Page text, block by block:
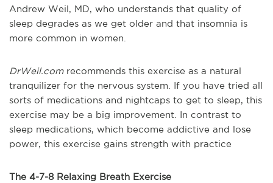
Andrew Weil, MD, who understands that quality of
sleep degrades as we get older and that insomnia is
more common in women.
DrWeil.comrecommends this exercise as a natural
tranquilizer for the nervous system. If you have tried all
sorts of medications and nightcaps to get to sleep, this
exercise may be a big improvement. In contrast to
sleep medications, which become addictive and lose
power, this exercise gains strength with practice
The 4-7-8 Relaxing Breath Exercise